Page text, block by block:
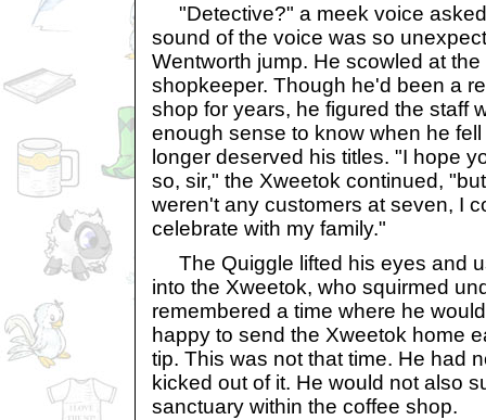
"Detective?" a meek voice
sound of the voice was so
Wentworth jump. He scowled at
shopkeeper. Though he'd been a
shop for years, he figured the staff
enough sense to know when he
longer deserved his titles. "I hope
so, sir," the Xweetok continued,
weren't any customers at seven, I
celebrate with my family."
The Quiggle lifted his eyes and
into the Xweetok, who squirmed
remembered a time where he
happy to send the Xweetok home
tip. This was not that time. He had
kicked out of it. He would not also
sanctuary within the coffee shop.